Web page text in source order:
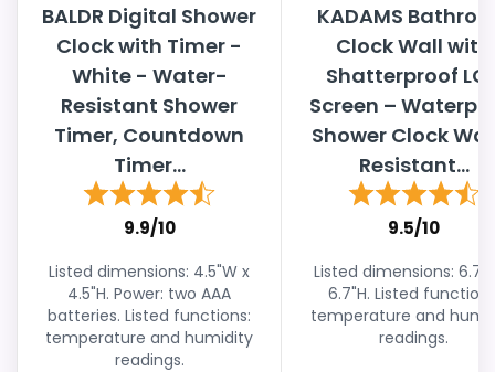
BALDR Digital Shower
Clock with Timer -
White - Water-
Resistant Shower
Timer, Countdown
Timer...
9.9/10
Listed dimensions: 4.5"W x
4.5"H. Power: two AAA
batteries. Listed functions:
temperature and humidity
readings.
KADAMS
Clock Wall with
Shatterproof
Screen –
Shower Clock
Resistant...
9.5/10
Listed dimensions:
6.7"H. Listed
temperature and
readings.